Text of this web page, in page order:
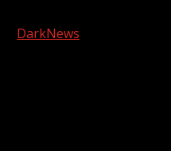
DarkNews